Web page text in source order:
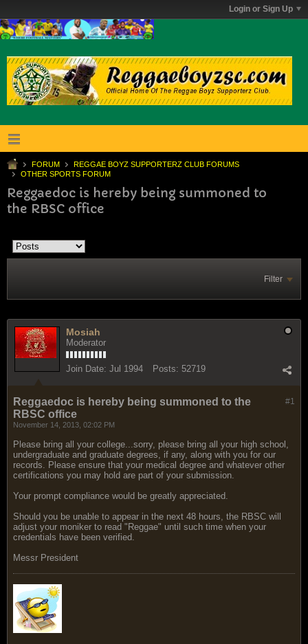
Login or Sign Up
FORUM
REGGAE BOYZ SUPPORTERZ CLUB FORUMS
OTHER SPORTS FORUM
Reggaedoc is hereby being summoned to
the RBSC office
Filter
Mosiah
Moderator
Join Date: Jul 1994 Posts: 52719
#1
Reggaedoc is hereby being summoned to the
RBSC office
November 14, 2013, 02:02 PM
Please bring all your college...sorry, please bring all your high school,
undergraduate and graduate degrees, if any, along with you for our
records. Please ensure that your medical degree and whatever other
certifications you may hold are part of your submission.
Your prompt compliance would be greatly appreciated.
Should you be unable to appear in the next 48 hours, the RBSC will
adjust your moniker to read "Reggae" until such time when your
credentials have been verified.
Messr President